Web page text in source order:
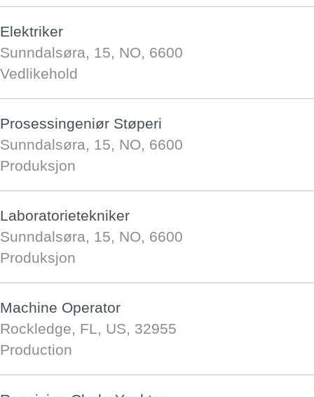
Elektriker
Sunndalsøra, 15, NO, 6600
Vedlikehold
Prosessingeniør Støperi
Sunndalsøra, 15, NO, 6600
Produksjon
Laboratorietekniker
Sunndalsøra, 15, NO, 6600
Produksjon
Machine Operator
Rockledge, FL, US, 32955
Production